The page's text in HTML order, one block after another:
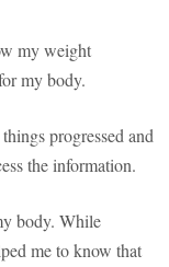
my weight
my body.
progressed and
the information.
body. While
me to know that